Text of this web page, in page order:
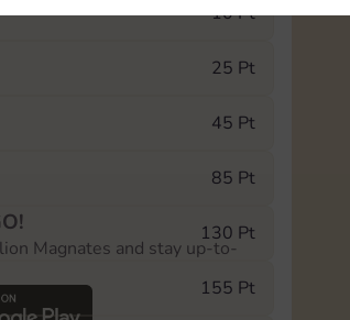
10 Pt
25 Pt
45 Pt
85 Pt
130 Pt
155 Pt
Magnates and stay up-to-